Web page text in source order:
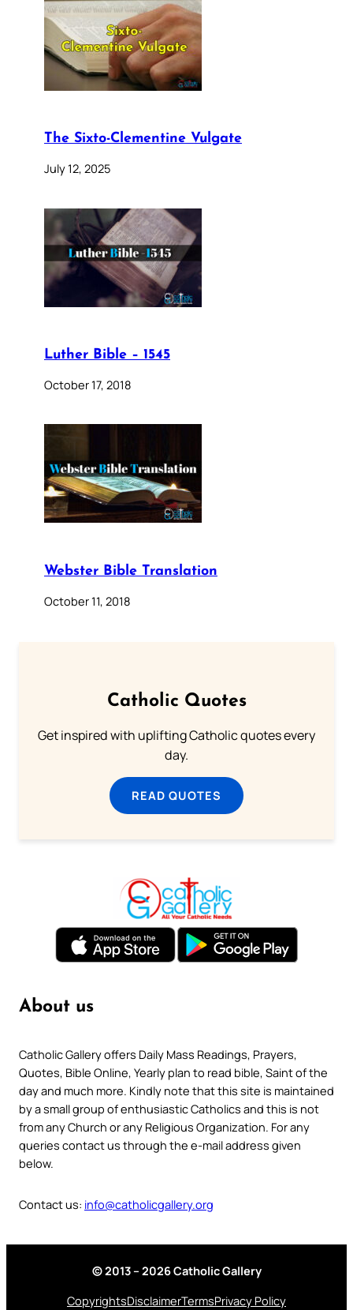
The Sixto-Clementine Vulgate
July 12, 2025
Luther Bible – 1545
October 17, 2018
Webster Bible Translation
October 11, 2018
Catholic Quotes
Get inspired with uplifting Catholic quotes every
day.
READ QUOTES
About us
Catholic Gallery offers Daily Mass Readings, Prayers,
Quotes, Bible Online, Yearly plan to read bible, Saint of the
day and much more. Kindly note that this site is maintained
by a small group of enthusiastic Catholics and this is not
from any Church or any Religious Organization. For any
queries contact us through the e-mail address given
below.
Contact us: info@catholicgallery.org
© 2013 – 2026 Catholic Gallery
CopyrightsDisclaimerTermsPrivacy Policy